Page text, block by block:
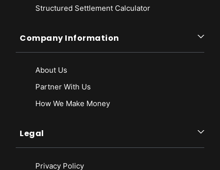
Structured Settlement Calculator
Company Information
About Us
Partner With Us
How We Make Money
Legal
Privacy Policy